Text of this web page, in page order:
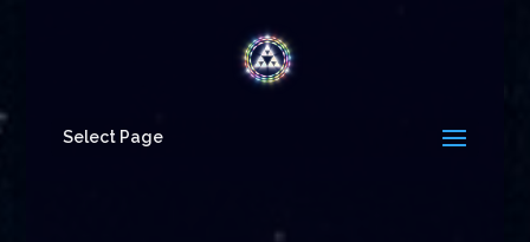
Select Page